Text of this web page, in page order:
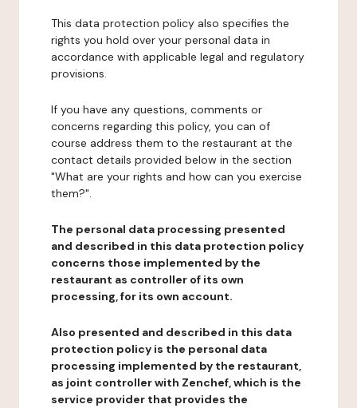
This data protection policy also specifies the
rights you hold over your personal data in
accordance with applicable legal and regulatory
provisions.
If you have any questions, comments or
concerns regarding this policy, you can of
course address them to the restaurant at the
contact details provided below in the section
"What are your rights and how can you exercise
them?".
The personal data processing presented
and described in this data protection policy
concerns those implemented by the
restaurant as controller of its own
processing, for its own account.
Also presented and described in this data
protection policy is the personal data
processing implemented by the restaurant,
as joint controller with Zenchef, which is the
service provider that provides the